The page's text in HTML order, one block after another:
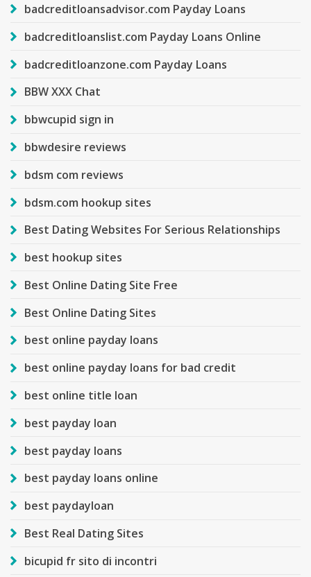
badcreditloansadvisor.com Payday Loans
badcreditloanslist.com Payday Loans Online
badcreditloanzone.com Payday Loans
BBW XXX Chat
bbwcupid sign in
bbwdesire reviews
bdsm com reviews
bdsm.com hookup sites
Best Dating Websites For Serious Relationships
best hookup sites
Best Online Dating Site Free
Best Online Dating Sites
best online payday loans
best online payday loans for bad credit
best online title loan
best payday loan
best payday loans
best payday loans online
best paydayloan
Best Real Dating Sites
bicupid fr sito di incontri